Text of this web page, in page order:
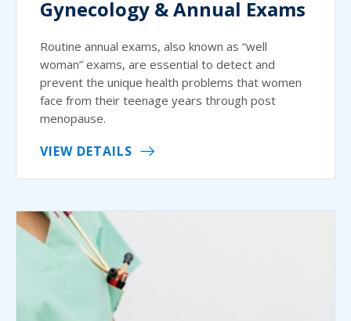
Gynecology & Annual Exams
Routine annual exams, also known as “well
woman” exams, are essential to detect and
prevent the unique health problems that women
face from their teenage years through post
menopause.
VIEW DETAILS